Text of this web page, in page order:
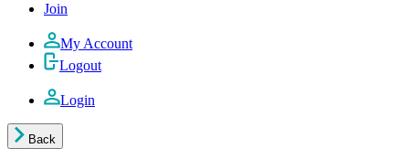
Join
My Account
Logout
Login
Back